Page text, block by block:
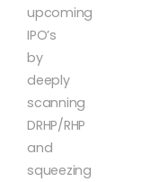
upcoming
IPO’s
by
deeply
scanning
DRHP/RHP
and
squeezing